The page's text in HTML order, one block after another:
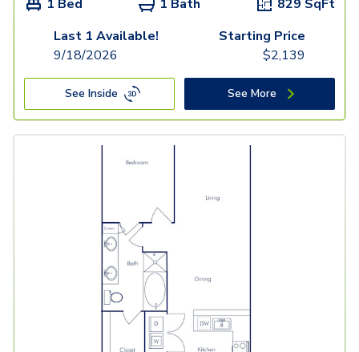
1 Bed 1 Bath 829 SqFt
Last 1 Available!
9/18/2026
Starting Price
$2,139
See Inside See More